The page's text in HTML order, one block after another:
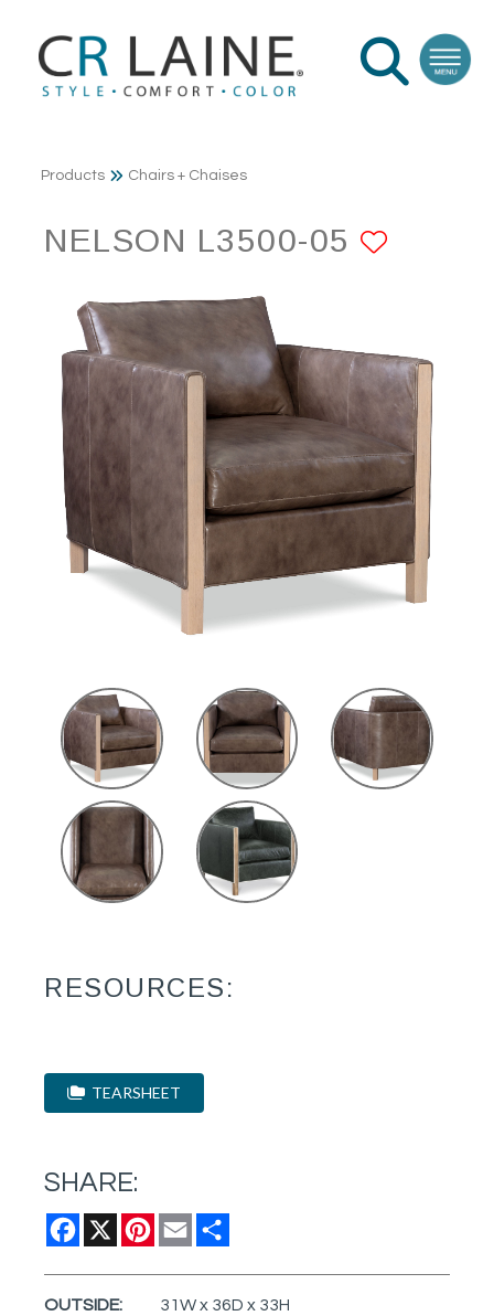
Products Chairs + Chaises
NELSON L3500-05
RESOURCES:
TEARSHEET
SHARE:
Facebook
X Pinterest
Email
OUTSIDE: 31W x 36D x 33H